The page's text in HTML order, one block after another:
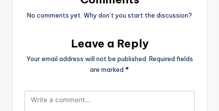
No comments yet. Why don’t you start the discussion?
Leave a Reply
Your email address will not be published. Required fields
are marked *